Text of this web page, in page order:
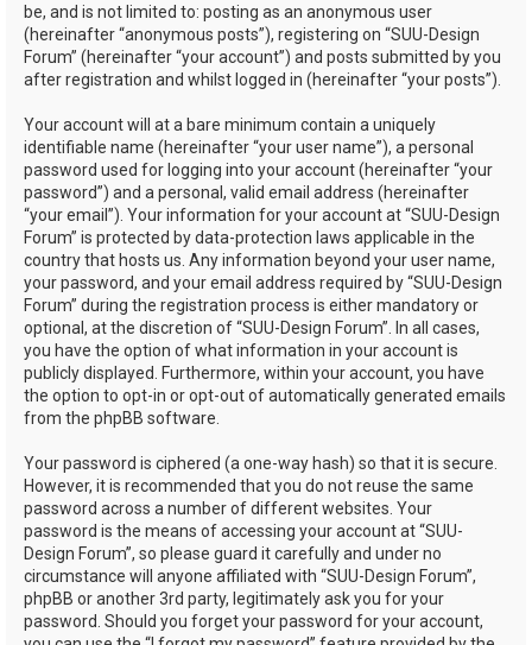
be, and is not limited to: posting as an anonymous user
(hereinafter “anonymous posts”), registering on “SUU-Design
Forum” (hereinafter “your account”) and posts submitted by you
after registration and whilst logged in (hereinafter “your posts”).
Your account will at a bare minimum contain a uniquely
identifiable name (hereinafter “your user name”), a personal
password used for logging into your account (hereinafter “your
password”) and a personal, valid email address (hereinafter
“your email”). Your information for your account at “SUU-Design
Forum” is protected by data-protection laws applicable in the
country that hosts us. Any information beyond your user name,
your password, and your email address required by “SUU-Design
Forum” during the registration process is either mandatory or
optional, at the discretion of “SUU-Design Forum”. In all cases,
you have the option of what information in your account is
publicly displayed. Furthermore, within your account, you have
the option to opt-in or opt-out of automatically generated emails
from the phpBB software.
Your password is ciphered (a one-way hash) so that it is secure.
However, it is recommended that you do not reuse the same
password across a number of different websites. Your
password is the means of accessing your account at “SUU-
Design Forum”, so please guard it carefully and under no
circumstance will anyone affiliated with “SUU-Design Forum”,
phpBB or another 3rd party, legitimately ask you for your
password. Should you forget your password for your account,